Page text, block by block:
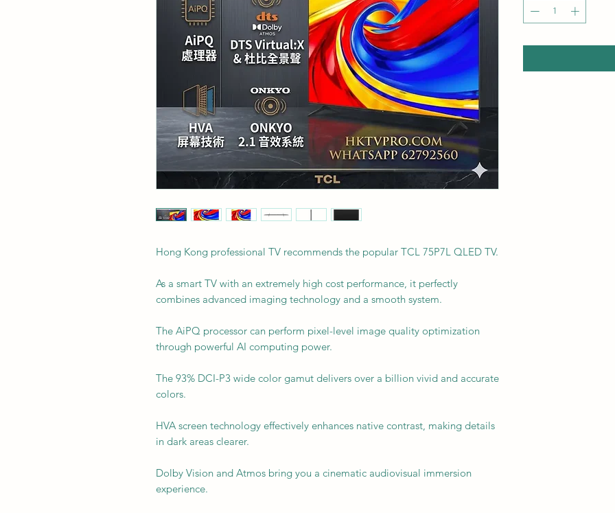
Hong Kong professional TV recommends the popular TCL 75P7L QLED TV.
As a smart TV with an extremely high cost performance, it perfectly
combines advanced imaging technology and a smooth system.
The AiPQ processor can perform pixel-level image quality optimization
through powerful AI computing power.
The 93% DCI-P3 wide color gamut delivers over a billion vivid and accurate
colors.
HVA screen technology effectively enhances native contrast, making details
in dark areas clearer.
Dolby Vision and Atmos bring you a cinematic audiovisual immersion
experience.